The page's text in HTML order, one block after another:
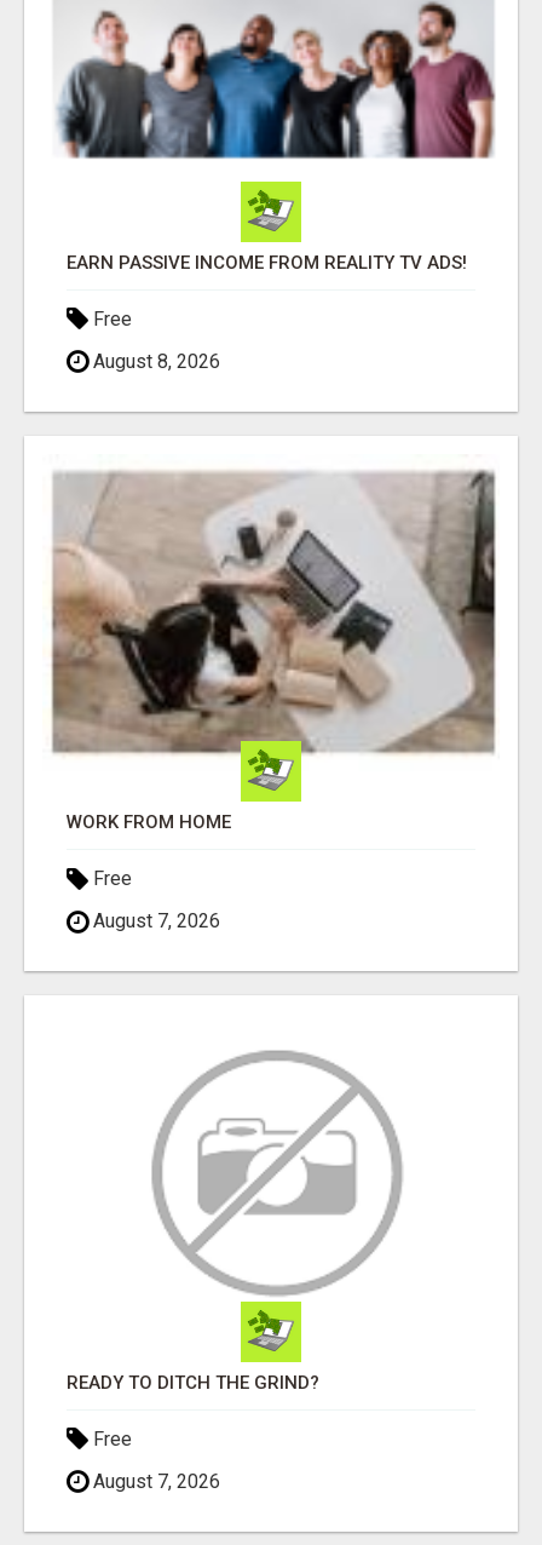
EARN PASSIVE INCOME FROM REALITY TV ADS!
Free
August 8, 2026
WORK FROM HOME
Free
August 7, 2026
READY TO DITCH THE GRIND?
Free
August 7, 2026